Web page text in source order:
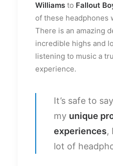
Williams to Fallout
of these headphones
There is an amazing
incredible highs and
listening to music a
experience.
It’s safe to
my unique
experiences,
lot of